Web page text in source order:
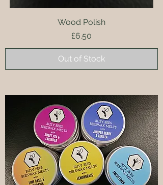
Wood Polish
Price
£6.50
Out of Stock